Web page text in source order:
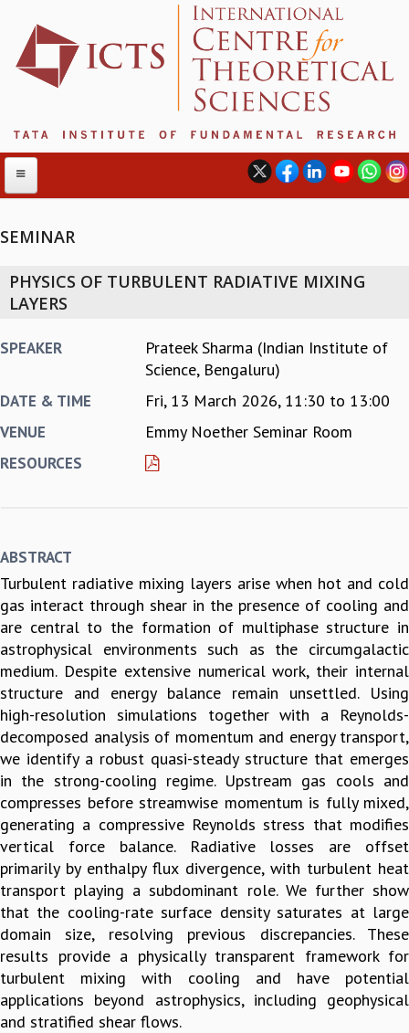
ABOUT ICTS
MANAGEMENT BOARD
NEWSLETTER
REPORTS
TRIANNUAL IAB REPORTS
HISTORY
VALUES
ACADEMIC FREEDOM
DIVERSITY & INCLUSIVENESS
ETHICAL GUIDELINES
ACADEMIC
EVENTS
COLLOQUIA
LECTURE SERIES
TMC DISTINGUISHED LECTURES
IN-HOUSE
GRADUATE STUDIES
PHYSICAL SCIENCES
MATHEMATICS
APPLIED MATHEMATICS
PHYSICS OF LIFE
GRADUATE COURSES
SUMMER COURSES
POSTDOCTORAL PROGRAM
SUMMER RESEARCH PROGRAM
SEMINAR
PHYSICS OF TURBULENT RADIATIVE MIXING
LAYERS
SPEAKER
Prateek Sharma (Indian Institute of
Science, Bengaluru)
DATE & TIME Fri, 13 March 2026, 11:30 to 13:00
VENUE Emmy Noether Seminar Room
RESOURCES
ABSTRACT
Turbulent radiative mixing layers arise when hot and cold
gas interact through shear in the presence of cooling and
are central to the formation of multiphase structure in
astrophysical environments such as the circumgalactic
medium. Despite extensive numerical work, their internal
structure and energy balance remain unsettled. Using
high-resolution simulations together with a Reynolds-
decomposed analysis of momentum and energy transport,
we identify a robust quasi-steady structure that emerges
in the strong-cooling regime. Upstream gas cools and
compresses before streamwise momentum is fully mixed,
generating a compressive Reynolds stress that modifies
vertical force balance. Radiative losses are offset
primarily by enthalpy flux divergence, with turbulent heat
transport playing a subdominant role. We further show
that the cooling-rate surface density saturates at large
domain size, resolving previous discrepancies. These
results provide a physically transparent framework for
turbulent mixing with cooling and have potential
applications beyond astrophysics, including geophysical
and stratified shear flows.